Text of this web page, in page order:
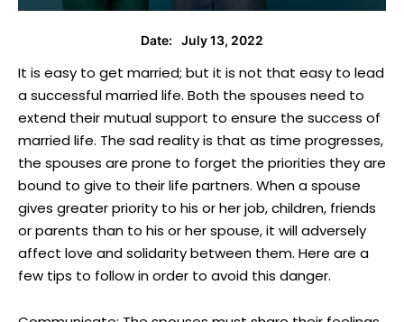
Date: July 13, 2022
It is easy to get married; but it is not that easy to lead
a successful married life. Both the spouses need to
extend their mutual support to ensure the success of
married life. The sad reality is that as time progresses,
the spouses are prone to forget the priorities they are
bound to give to their life partners. When a spouse
gives greater priority to his or her job, children, friends
or parents than to his or her spouse, it will adversely
affect love and solidarity between them. Here are a
few tips to follow in order to avoid this danger.